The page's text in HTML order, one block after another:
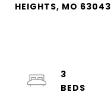
HEIGHTS, MO 63043
3